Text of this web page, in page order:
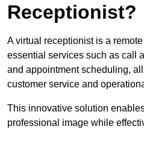
Receptionist?
A virtual receptionist is a
essential services such as call
and appointment scheduling,
customer service and
This innovative solution
professional image while